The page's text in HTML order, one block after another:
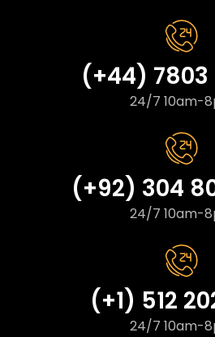
(+44) 7803
24/7 10am-
(+92) 304
24/7 10am-
(+1) 512
24/7 10am-